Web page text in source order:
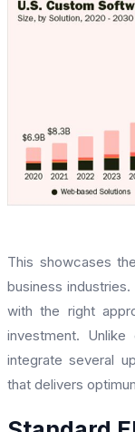
This showcases
business
with the right
investment.
integrate several
that delivers